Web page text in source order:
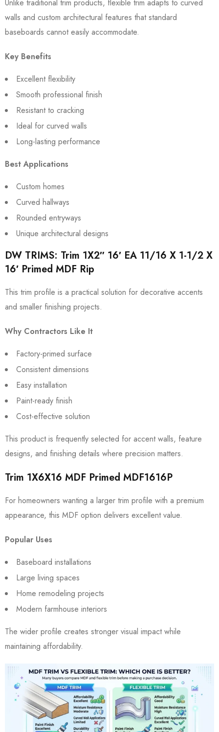
Unlike traditional trim products, flexible trim adapts to curved
walls and custom architectural features that standard
baseboards cannot easily accommodate.
Key Benefits
Excellent flexibility
Smooth professional finish
Resistant to cracking
Ideal for curved walls
Long-lasting performance
Best Applications
Custom homes
Curved hallways
Rounded entryways
Unique architectural designs
DW TRIMS: Trim 1X2″ 16′ EA 11/16 X 1-1/2 X
16′ Primed MDF Rip
This trim profile is a practical solution for decorative accents
and smaller finishing projects.
Why Contractors Like It
Factory-primed surface
Consistent dimensions
Easy installation
Paint-ready finish
Cost-effective solution
This product is frequently selected for accent walls, feature
designs, and finishing details where precision matters.
Trim 1X6X16 MDF Primed MDF1616P
For homeowners wanting a larger trim profile with a premium
appearance, this MDF option delivers excellent value.
Popular Uses
Baseboard installations
Large living spaces
Home remodeling projects
Modern farmhouse interiors
The wider profile creates stronger visual impact while
maintaining affordability.